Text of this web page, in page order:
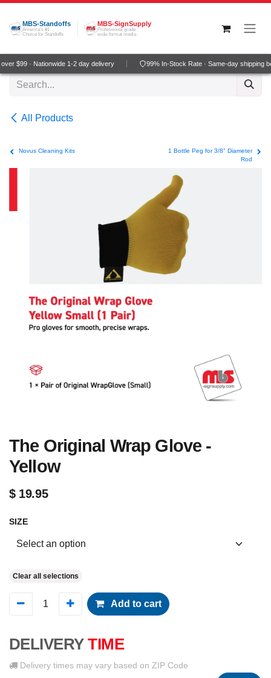
Skip to Content
MBS-Standoffs
America's #1
Choice for Standoffs
MBS-SignSupply
Professional grade
wide-format media
$99 · Nationwide 1-2 day delivery 99% In-Stock Rate · Same-day shipping
All Products
Novus Cleaning Kits
1 Bottle Peg for 3/8" Diameter
Rod
The Original Wrap Glove -
Yellow
$ 19.95
SIZE
Clear all selections
Add to cart
DELIVERY TIME
Delivery times may vary based on ZIP Code